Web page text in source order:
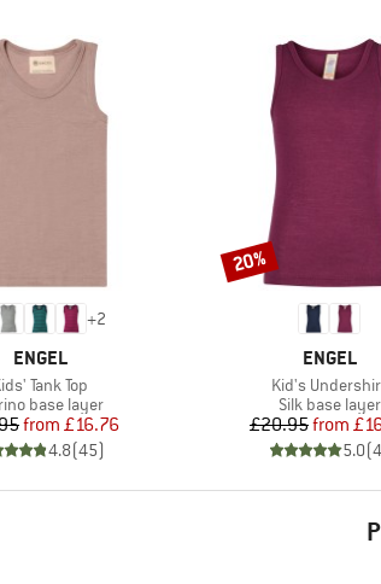
+2
BRAND
ENGEL
Tank Top
group
base layer
Price
Reduced Price
from £16.76
4.8(45)
BRAND
ENGEL
Item(s)
Kid's
Product group
Silk base layer
Price
£20.95from
5.0(4
Discount
20%